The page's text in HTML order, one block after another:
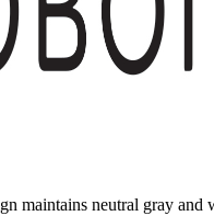
maintains neutral gray